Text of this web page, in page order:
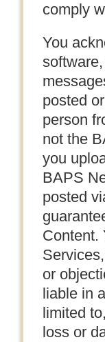
comply
You
posted
person
not the
you
BAPS
posted
Content.
or
liable in
limited
loss or